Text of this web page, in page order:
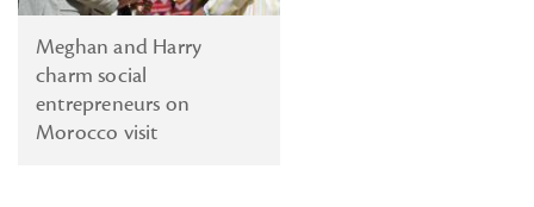
Meghan and Harry
charm social
entrepreneurs on
Morocco visit